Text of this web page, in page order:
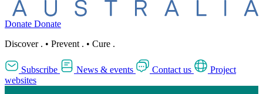
Donate Donate
Discover . • Prevent . • Cure .
Subscribe News & events Contact us
Project
websites